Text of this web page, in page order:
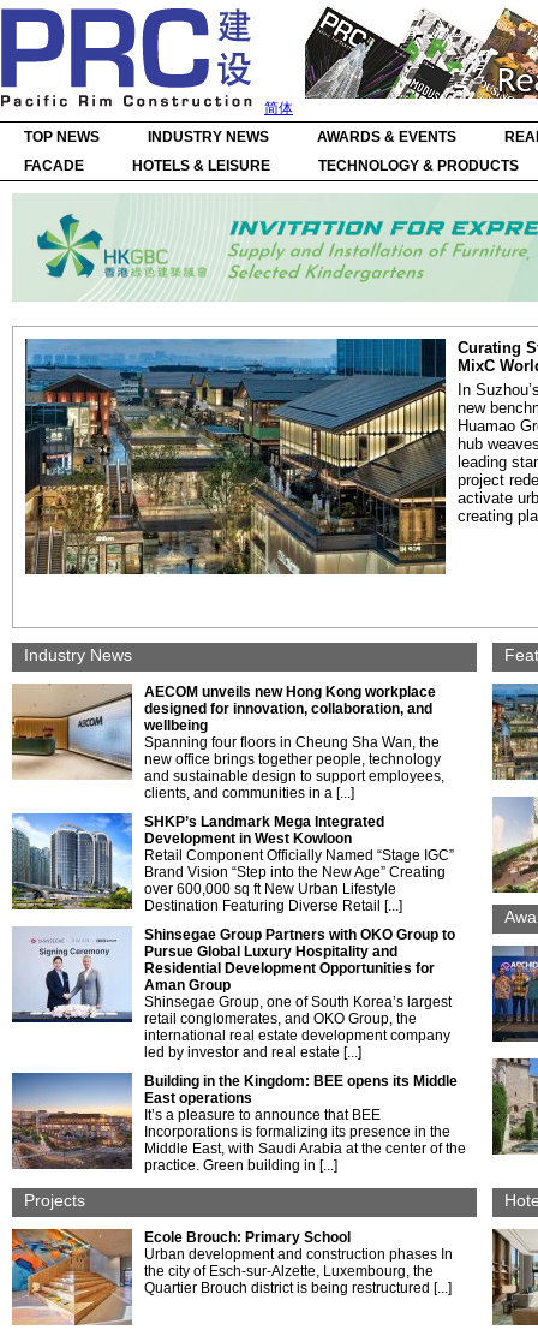
简体
TOP NEWS
INDUSTRY NEWS AWARDS & EVENTS
FACADE
HOTELS & LEISURE TECHNOLOGY & PRODUCTS
Curating
MixC
In
new
Huamao
hub
leading
project
activate
creating
Industry News
AECOM unveils new Hong Kong workplace
designed for innovation, collaboration, and
wellbeing
Spanning four floors in Cheung Sha Wan, the
new office brings together people, technology
and sustainable design to support employees,
clients, and communities in a [...]
SHKP’s Landmark Mega Integrated
Development in West Kowloon
Retail Component Officially Named “Stage IGC”
Brand Vision “Step into the New Age” Creating
over 600,000 sq ft New Urban Lifestyle
Destination Featuring Diverse Retail [...]
Shinsegae Group Partners with OKO Group to
Pursue Global Luxury Hospitality and
Residential Development Opportunities for
Aman Group
Shinsegae Group, one of South Korea’s largest
retail conglomerates, and OKO Group, the
international real estate development company
led by investor and real estate [...]
Building in the Kingdom: BEE opens its Middle
East operations
It’s a pleasure to announce that BEE
Incorporations is formalizing its presence in the
Middle East, with Saudi Arabia at the center of the
practice. Green building in [...]
Projects
Ecole Brouch: Primary School
Urban development and construction phases In
the city of Esch-sur-Alzette, Luxembourg, the
Quartier Brouch district is being restructured [...]